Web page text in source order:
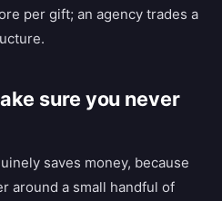
per gift; an agency trades a
sure you never
saves money, because
around a small handful of